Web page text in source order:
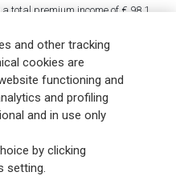
total premium income of € 98.1
serving 75 million customers, the
and a growing presence in Asia
strategy is its Lifetime Partner
innovative and personalised
and its digitalised global
fully embedded sustainability
create value for all stakeholders
society.
and other tracking
cookies are
functioning and
and profiling
and in use only
by clicking
setting.